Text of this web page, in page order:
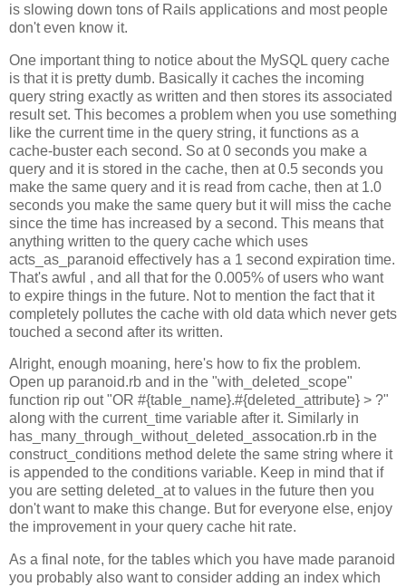
is slowing down tons of Rails applications and most people
don't even know it.
One important thing to notice about the MySQL query cache
is that it is pretty dumb. Basically it caches the incoming
query string exactly as written and then stores its associated
result set. This becomes a problem when you use something
like the current time in the query string, it functions as a
cache-buster each second. So at 0 seconds you make a
query and it is stored in the cache, then at 0.5 seconds you
make the same query and it is read from cache, then at 1.0
seconds you make the same query but it will miss the cache
since the time has increased by a second. This means that
anything written to the query cache which uses
acts_as_paranoid effectively has a 1 second expiration time.
That's awful , and all that for the 0.005% of users who want
to expire things in the future. Not to mention the fact that it
completely pollutes the cache with old data which never gets
touched a second after its written.
Alright, enough moaning, here's how to fix the problem.
Open up paranoid.rb and in the "with_deleted_scope"
function rip out "OR #{table_name}.#{deleted_attribute} > ?"
along with the current_time variable after it. Similarly in
has_many_through_without_deleted_assocation.rb in the
construct_conditions method delete the same string where it
is appended to the conditions variable. Keep in mind that if
you are setting deleted_at to values in the future then you
don't want to make this change. But for everyone else, enjoy
the improvement in your query cache hit rate.
As a final note, for the tables which you have made paranoid
you probably also want to consider adding an index which